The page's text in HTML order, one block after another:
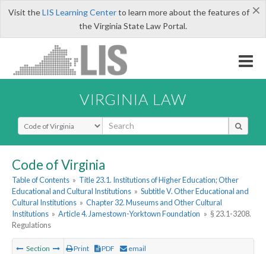
×
Visit theLIS Learning Centerto learn more about the features of
the Virginia State Law Portal.
VIRGINIA LAW
Select Search Type
Code of Virginia
Table of Contents » Title 23.1. Institutions of Higher Education; Other
Educational and Cultural Institutions » Subtitle V. Other Educational and
Cultural Institutions » Chapter 32. Museums and Other Cultural
Institutions » Article 4. Jamestown-Yorktown Foundation » § 23.1-3208.
Regulations
Section Print PDF email